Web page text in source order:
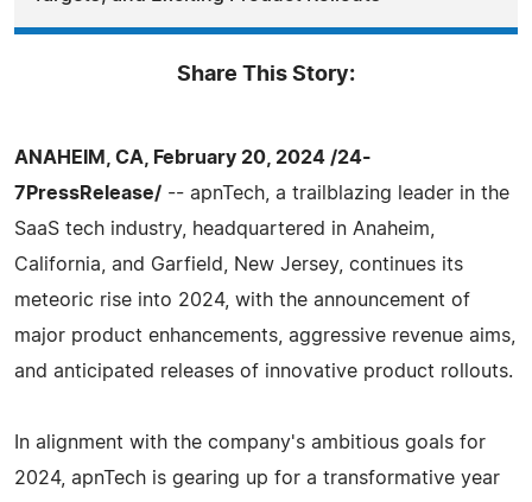
Share This Story:
ANAHEIM, CA, February 20, 2024 /24-
7PressRelease/ -- apnTech, a trailblazing leader in the
SaaS tech industry, headquartered in Anaheim,
California, and Garfield, New Jersey, continues its
meteoric rise into 2024, with the announcement of
major product enhancements, aggressive revenue aims,
and anticipated releases of innovative product rollouts.
In alignment with the company's ambitious goals for
2024, apnTech is gearing up for a transformative year